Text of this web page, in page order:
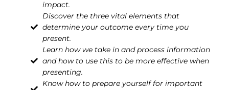
impact.
Discover the three vital elements that
determine your outcome every time you
present.
Learn how we take in and process information
and how to use this to be more effective when
presenting.
Know how to prepare yourself for important